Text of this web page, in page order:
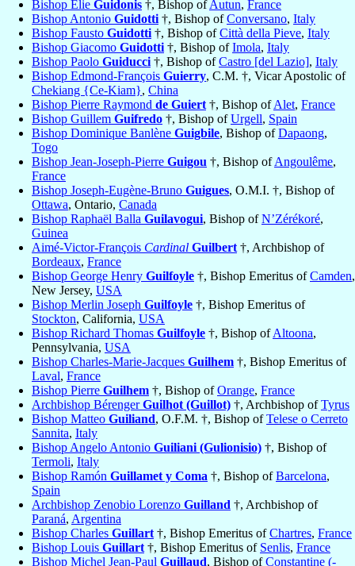
Bishop Elie Guidonis †, Bishop ofAutun, France
Bishop Antonio Guidotti †, Bishop ofConversano, Italy
Bishop Fausto Guidotti †, Bishop ofCittà della Pieve, Italy
Bishop Giacomo Guidotti †, Bishop ofImola, Italy
Bishop Paolo Guiducci †, Bishop ofCastro [del Lazio], Italy
Bishop Edmond-François Guierry, C.M. †, Vicar Apostolic of
Chekiang {Ce-Kiam}, China
Bishop Pierre Raymond de Guiert †, Bishop ofAlet, France
Bishop Guillem Guifredo †, Bishop ofUrgell, Spain
Bishop Dominique Banlène Guigbile, Bishop ofDapaong,
Togo
Bishop Jean-Joseph-Pierre Guigou †, Bishop ofAngoulême,
France
Bishop Joseph-Eugène-Bruno Guigues, O.M.I. †, Bishop of
Ottawa, Ontario, Canada
Bishop Raphaël Balla Guilavogui, Bishop ofN’Zérékoré,
Guinea
Aimé-Victor-François Cardinal Guilbert †, Archbishop of
Bordeaux, France
Bishop George Henry Guilfoyle †, Bishop Emeritus ofCamden,
New Jersey, USA
Bishop Merlin Joseph Guilfoyle †, Bishop Emeritus of
Stockton, California, USA
Bishop Richard Thomas Guilfoyle †, Bishop ofAltoona,
Pennsylvania, USA
Bishop Charles-Marie-Jacques Guilhem †, Bishop Emeritus of
Laval, France
Bishop Pierre Guilhem †, Bishop ofOrange, France
Archbishop BérengerGuilhot (Guillot) †, Archbishop ofTyrus
Bishop Matteo Guiliand, O.F.M. †, Bishop ofTelese o Cerreto
Sannita, Italy
Bishop Angelo Antonio Guiliani (Gulionisio) †, Bishop of
Termoli, Italy
Bishop Ramón Guillamet y Coma †, Bishop ofBarcelona,
Spain
Archbishop Zenobio Lorenzo Guilland †, Archbishop of
Paraná, Argentina
Bishop Charles Guillart †, Bishop Emeritus ofChartres, France
Bishop Louis Guillart †, Bishop Emeritus of Senlis, France
Bishop Michel Jean-Paul Guillaud, Bishop ofConstantine (-